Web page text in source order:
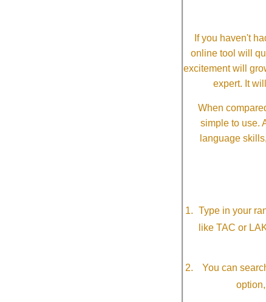
If you haven't
online tool will
excitement will
expert. It
When
simple to use.
language
Type in your
like TAC or
You can